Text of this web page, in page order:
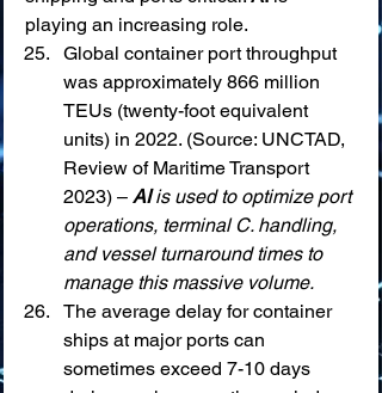
playing an increasing role.
Global container port throughput
was approximately 866 million
TEUs (twenty-foot equivalent
units) in 2022. (Source: UNCTAD,
Review of Maritime Transport
2023) – AI is used to optimize port
operations, terminal C. handling,
and vessel turnaround times to
manage this massive volume.
The average delay for container
ships at major ports can
sometimes exceed 7-10 days